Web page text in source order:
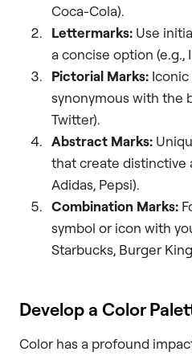
Coca-Cola).
Lettermarks: Use
a concise option (e.g.,
Pictorial Marks:
synonymous with the
Twitter).
Abstract Marks:
that create distinctive
Adidas, Pepsi).
Combination Marks:
symbol or icon with
Starbucks, Burger
Develop a Color
Color has a profound